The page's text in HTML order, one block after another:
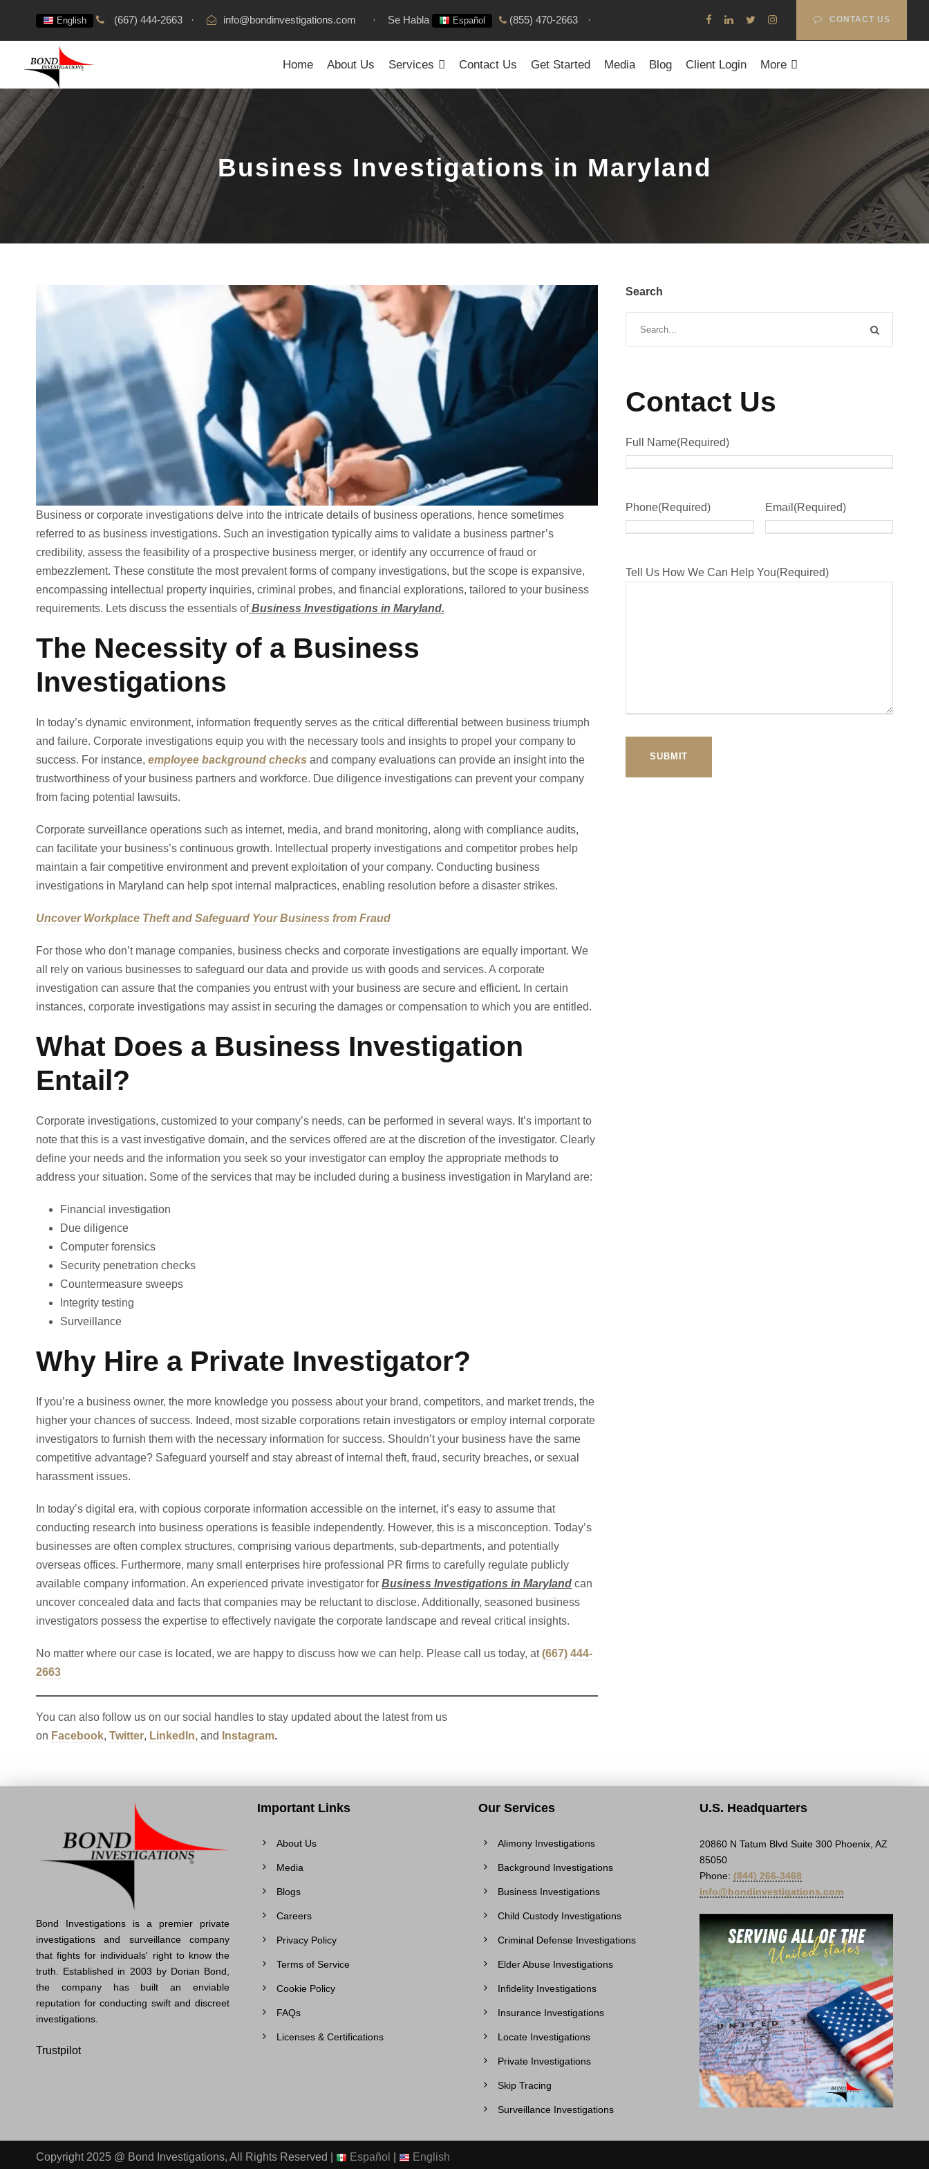
English (667) 444-2663 · info@bondinvestigations.com · Se Habla Español (855) 470-2663 · CONTACT US
Home About Us Services Contact Us Get Started Media Blog Client Login More
Business Investigations in Maryland
Business or corporate investigations delve into the intricate details of business operations, hence sometimes
referred to as business investigations. Such an investigation typically aims to validate a business partner’s
credibility, assess the feasibility of a prospective business merger, or identify any occurrence of fraud or
embezzlement. These constitute the most prevalent forms of company investigations, but the scope is expansive,
encompassing intellectual property inquiries, criminal probes, and financial explorations, tailored to your business
requirements. Lets discuss the essentials ofBusiness Investigations in Maryland.
The Necessity of a Business
Investigations
In today’s dynamic environment, information frequently serves as the critical differential between business triumph
and failure. Corporate investigations equip you with the necessary tools and insights to propel your company to
success. For instance, employee background checks and company evaluations can provide an insight into the
trustworthiness of your business partners and workforce. Due diligence investigations can prevent your company
from facing potential lawsuits.
Corporate surveillance operations such as internet, media, and brand monitoring, along with compliance audits,
can facilitate your business’s continuous growth. Intellectual property investigations and competitor probes help
maintain a fair competitive environment and prevent exploitation of your company. Conducting business
investigations in Maryland can help spot internal malpractices, enabling resolution before a disaster strikes.
Uncover Workplace Theft and Safeguard Your Business from Fraud
For those who don’t manage companies, business checks and corporate investigations are equally important. We
all rely on various businesses to safeguard our data and provide us with goods and services. A corporate
investigation can assure that the companies you entrust with your business are secure and efficient. In certain
instances, corporate investigations may assist in securing the damages or compensation to which you are entitled.
What Does a Business Investigation
Entail?
Corporate investigations, customized to your company’s needs, can be performed in several ways. It’s important to
note that this is a vast investigative domain, and the services offered are at the discretion of the investigator. Clearly
define your needs and the information you seek so your investigator can employ the appropriate methods to
address your situation. Some of the services that may be included during a business investigation in Maryland are:
Financial investigation
Due diligence
Computer forensics
Security penetration checks
Countermeasure sweeps
Integrity testing
Surveillance
Why Hire a Private Investigator?
If you’re a business owner, the more knowledge you possess about your brand, competitors, and market trends, the
higher your chances of success. Indeed, most sizable corporations retain investigators or employ internal corporate
investigators to furnish them with the necessary information for success. Shouldn’t your business have the same
competitive advantage? Safeguard yourself and stay abreast of internal theft, fraud, security breaches, or sexual
harassment issues.
In today’s digital era, with copious corporate information accessible on the internet, it’s easy to assume that
conducting research into business operations is feasible independently. However, this is a misconception. Today’s
businesses are often complex structures, comprising various departments, sub-departments, and potentially
overseas offices. Furthermore, many small enterprises hire professional PR firms to carefully regulate publicly
available company information. An experienced private investigator for Business Investigations in Maryland can
uncover concealed data and facts that companies may be reluctant to disclose. Additionally, seasoned business
investigators possess the expertise to effectively navigate the corporate landscape and reveal critical insights.
No matter where our case is located, we are happy to discuss how we can help. Please call us today, at(667) 444-
2663
You can also follow us on our social handles to stay updated about the latest from us
on Facebook, Twitter, LinkedIn, and Instagram.
Search
Contact Us
Full Name(Required)
Phone(Required) Email (Required)
Tell Us How We Can Help You(Required)
Bond Investigations is a premier private
investigations and surveillance company
that fights for individuals' right to know the
truth. Established in 2003 by Dorian Bond,
the company has built an enviable
reputation for conducting swift and discreet
investigations.
Trustpilot
Important Links
About Us
Media
Blogs
Careers
Privacy Policy
Terms of Service
Cookie Policy
FAQs
Licenses & Certifications
Our Services
Alimony Investigations
Background Investigations
Business Investigations
Child Custody Investigations
Criminal Defense Investigations
Elder Abuse Investigations
Infidelity Investigations
Insurance Investigations
Locate Investigations
Private Investigations
Skip Tracing
Surveillance Investigations
U.S. Headquarters
20860 N Tatum Blvd Suite 300 Phoenix, AZ
85050
Phone: (844) 266-3468
info@bondinvestigations.com
Copyright 2025 @ Bond Investigations, All Rights Reserved | Español English